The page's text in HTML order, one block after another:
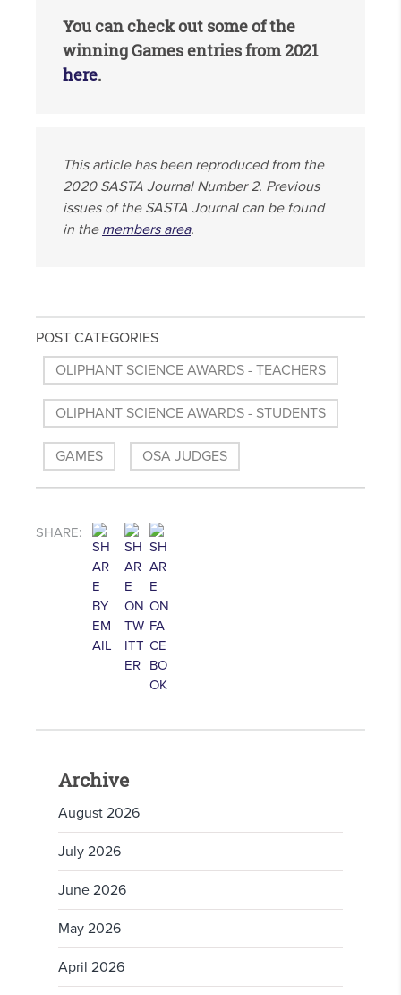
You can check out some of the
winning Games entries from 2021
here.
This article has been reproduced from the
2020 SASTA Journal Number 2. Previous
issues of the SASTA Journal can be found
in the members area.
POST CATEGORIES
OLIPHANT SCIENCE AWARDS - TEACHERS
OLIPHANT SCIENCE AWARDS - STUDENTS
GAMES OSA JUDGES
SHARE:
Archive
August 2026
July 2026
June 2026
May 2026
April 2026